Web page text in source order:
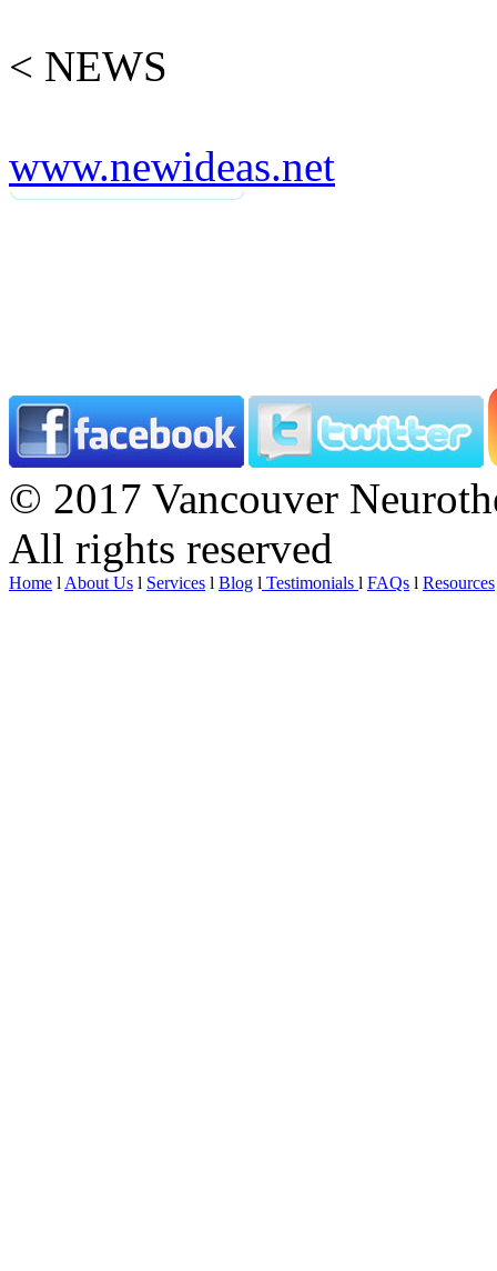
< NEWS
www.newideas.net
© 2017 Vancouver
All rights reserved
Home l About Us l Services l Blog l Testimonials l FAQs l Resources